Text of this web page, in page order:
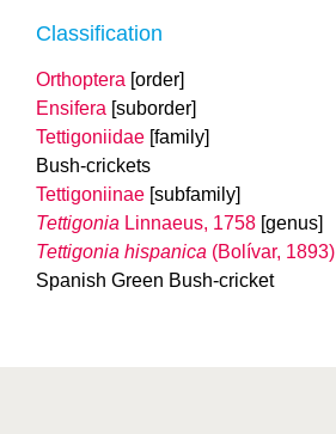
Classification
Orthoptera [order]
Ensifera [suborder]
Tettigoniidae [family]
Bush-crickets
Tettigoniinae [subfamily]
Tettigonia Linnaeus, 1758 [genus]
Tettigonia hispanica (Bolívar, 1893)
Spanish Green Bush-cricket